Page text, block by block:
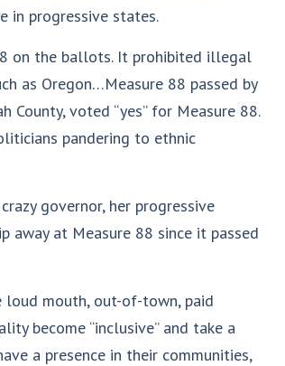
in progressive states.
on the ballots. It prohibited illegal
as Oregon…Measure 88 passed by
voted “yes” for Measure 88.
pandering to ethnic
governor, her progressive
away at Measure 88 since it passed
loud mouth, out-of-town, paid
become “inclusive” and take a
a presence in their communities,